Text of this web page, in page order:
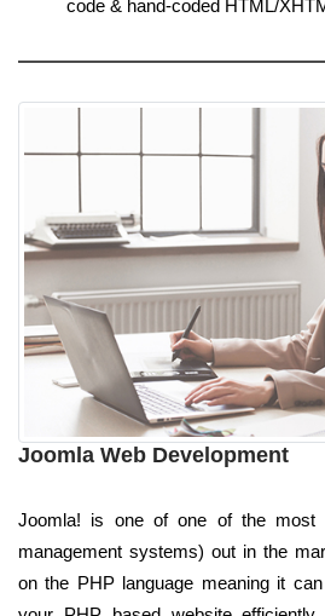
code & hand-coded HTML/
Joomla Web Development
Joomla! is one of one of the most
management systems) out in the
on the PHP language meaning it